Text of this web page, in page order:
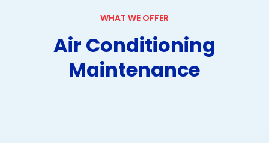
WHAT WE OFFER
Air Conditioning
Maintenance